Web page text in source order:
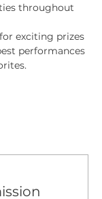
throughout
exciting prizes
performances